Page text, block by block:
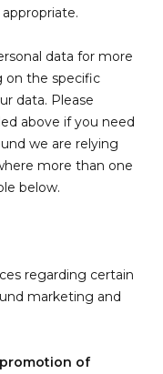
data for more
on the specific
data. Please
above if you need
we are relying
more than one
below.
regarding certain
marketing and
of